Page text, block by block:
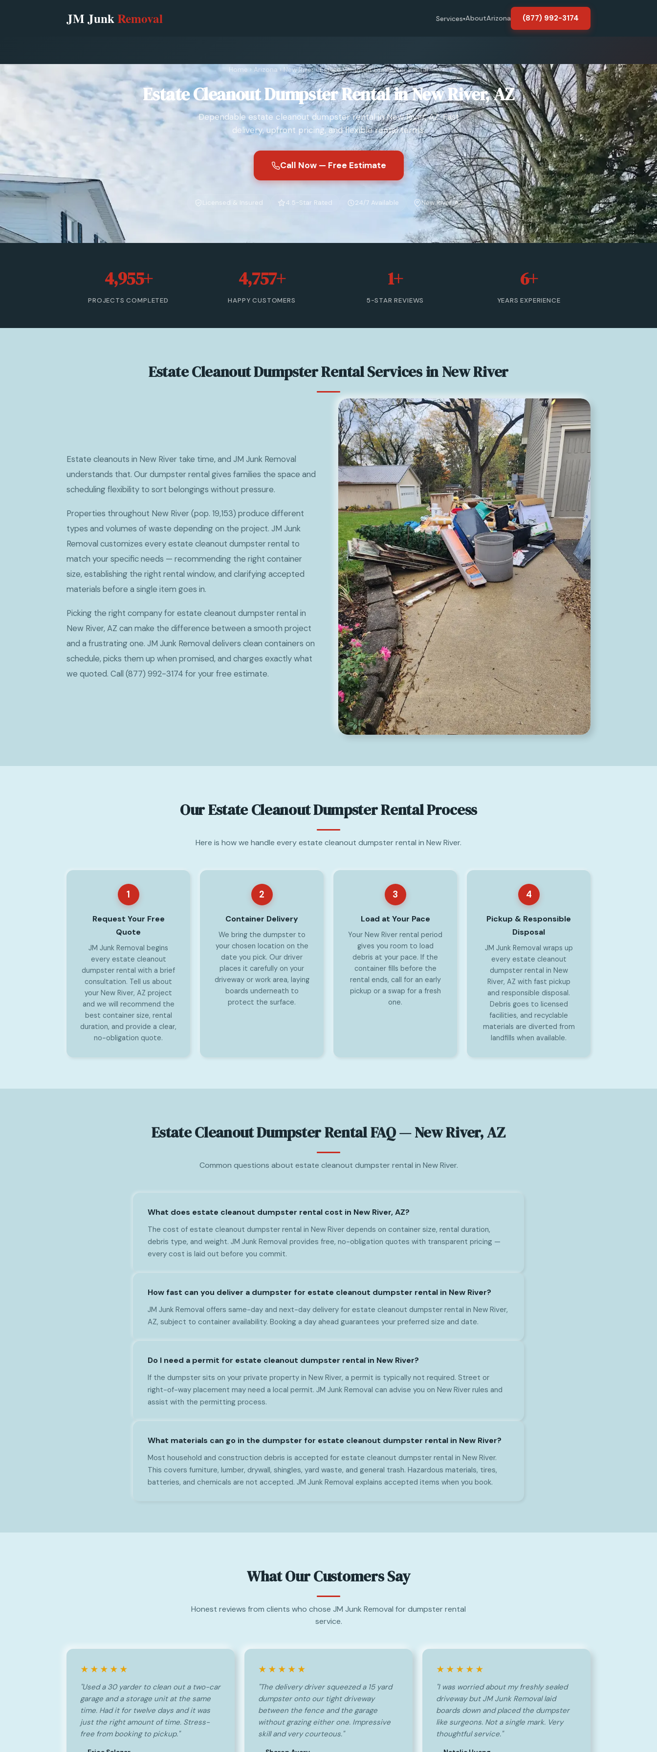
Services▾AboutArizona (877) 992-3174
Home › Arizona ›New River›Estate Cleanout Dumpster Rental
Estate Cleanout Dumpster Rental in New River, AZ
Dependable estate cleanout dumpster rental in New River, AZ. Fast
delivery, upfront pricing, and flexible rental terms.
Call Now — Free Estimate
Licensed & Insured 4.5-Star Rated 24/7 Available New River, AZ
4,955+
PROJECTS COMPLETED
4,757+
HAPPY CUSTOMERS
1+
5-STAR REVIEWS
6+
YEARS EXPERIENCE
Estate Cleanout Dumpster Rental Services in New River
Estate cleanouts in New River take time, and JM Junk Removal
understands that. Our dumpster rental gives families the space and
scheduling flexibility to sort belongings without pressure.
Properties throughout New River (pop. 19,153) produce different
types and volumes of waste depending on the project. JM Junk
Removal customizes every estate cleanout dumpster rental to
match your specific needs — recommending the right container
size, establishing the right rental window, and clarifying accepted
materials before a single item goes in.
Picking the right company for estate cleanout dumpster rental in
New River, AZ can make the difference between a smooth project
and a frustrating one. JM Junk Removal delivers clean containers on
schedule, picks them up when promised, and charges exactly what
we quoted. Call (877) 992-3174 for your free estimate.
Our Estate Cleanout Dumpster Rental Process
Here is how we handle every estate cleanout dumpster rental in New River.
1
Request Your Free
Quote
JM Junk Removal begins
every estate cleanout
dumpster rental with a brief
consultation. Tell us about
your New River, AZ project
and we will recommend the
best container size, rental
duration, and provide a clear,
no-obligation quote.
2
Container Delivery
We bring the dumpster to
your chosen location on the
date you pick. Our driver
places it carefully on your
driveway or work area, laying
boards underneath to
protect the surface.
3
Load at Your Pace
Your New River rental period
gives you room to load
debris at your pace. If the
container fills before the
rental ends, call for an early
pickup or a swap for a fresh
one.
4
Pickup & Responsible
Disposal
JM Junk Removal wraps up
every estate cleanout
dumpster rental in New
River, AZ with fast pickup
and responsible disposal.
Debris goes to licensed
facilities, and recyclable
materials are diverted from
landfills when available.
Estate Cleanout Dumpster Rental FAQ — New River, AZ
Common questions about estate cleanout dumpster rental in New River.
What does estate cleanout dumpster rental cost in New River, AZ?
The cost of estate cleanout dumpster rental in New River depends on container size, rental duration,
debris type, and weight. JM Junk Removal provides free, no-obligation quotes with transparent pricing —
every cost is laid out before you commit.
How fast can you deliver a dumpster for estate cleanout dumpster rental in New River?
JM Junk Removal offers same-day and next-day delivery for estate cleanout dumpster rental in New River,
AZ, subject to container availability. Booking a day ahead guarantees your preferred size and date.
Do I need a permit for estate cleanout dumpster rental in New River?
If the dumpster sits on your private property in New River, a permit is typically not required. Street or
right-of-way placement may need a local permit. JM Junk Removal can advise you on New River rules and
assist with the permitting process.
What materials can go in the dumpster for estate cleanout dumpster rental in New River?
Most household and construction debris is accepted for estate cleanout dumpster rental in New River.
This covers furniture, lumber, drywall, shingles, yard waste, and general trash. Hazardous materials, tires,
batteries, and chemicals are not accepted. JM Junk Removal explains accepted items when you book.
What Our Customers Say
Honest reviews from clients who chose JM Junk Removal for dumpster rental
service.
★★★★★
"Used a 30 yarder to clean out a two-car
garage and a storage unit at the same
time. Had it for twelve days and it was
just the right amount of time. Stress-
free from booking to pickup."
★★★★★
"The delivery driver squeezed a 15 yard
dumpster onto our tight driveway
between the fence and the garage
without grazing either one. Impressive
skill and very courteous."
★★★★★
"I was worried about my freshly sealed
driveway but JM Junk Removal laid
boards down and placed the dumpster
like surgeons. Not a single mark. Very
thoughtful service."